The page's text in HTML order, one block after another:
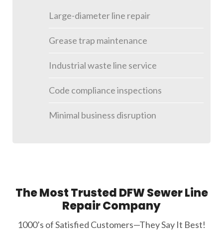
Large-diameter line repair
Grease trap maintenance
Industrial waste line service
Code compliance inspections
Minimal business disruption
The Most Trusted DFW Sewer Line
Repair Company
1000’s of Satisfied Customers—They Say It Best!